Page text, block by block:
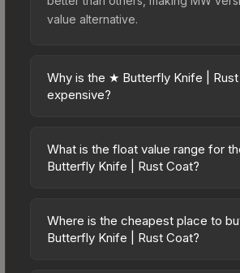
value alternative.
Why is the ★ Butterfly Knife |
expensive?
premium prices due to several
skins are the rarest drop category in
Collection and can be unboxed
Operation Breakout Weapon Case.
What is the float value range for
Butterfly Knife | Rust Coat?
on a scale from 0.00 (perfect) to
wear). This skin cannot be obtained
Where is the cheapest place to
Butterfly Knife | Rust Coat?